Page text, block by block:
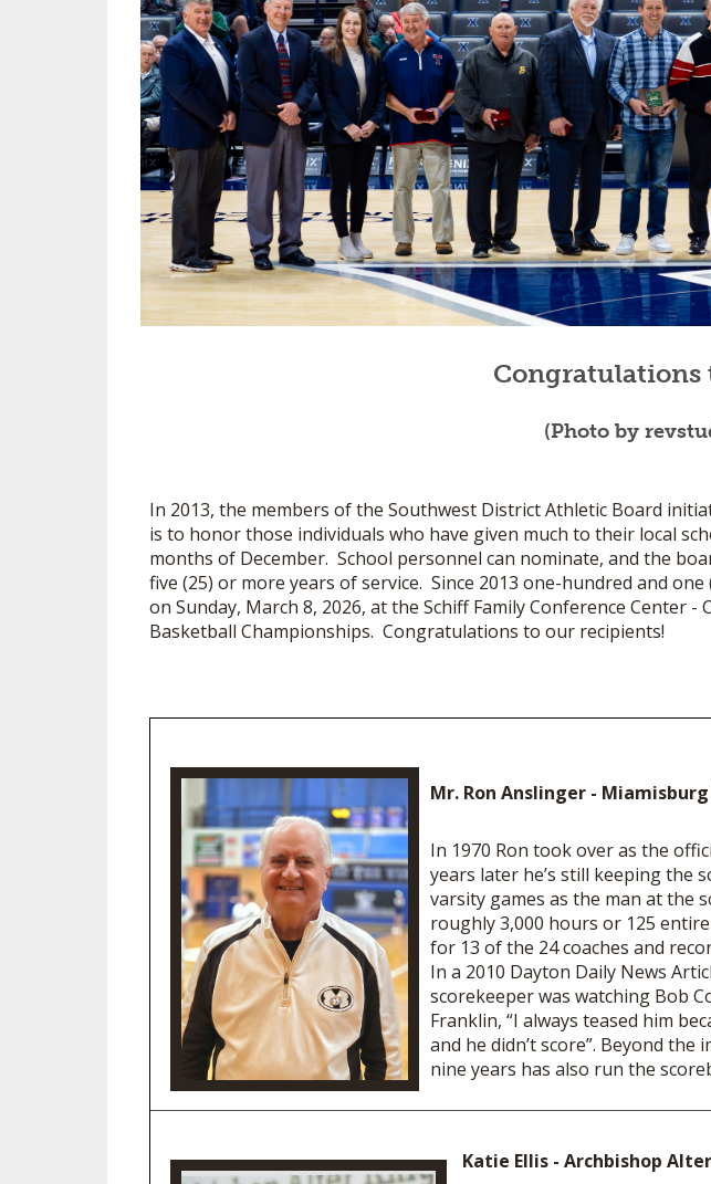
DAILY TOURNAMENT
Congratulations
(Photo by
In 2013, the members of the Southwest District Athletic Board
is to honor those individuals who have given much to their local
months of December. School personnel can nominate, and the
five (25) or more years of service. Since 2013 one-hundred and
on Sunday, March 8, 2026, at the Schiff Family Conference Center
Basketball Championships. Congratulations to our recipients!
Mr. Ron Anslinger -
In 1970 Ron took over as the
years later he’s still keeping the
varsity games as the man at the
roughly 3,000 hours or 125
for 13 of the 24 coaches and
In a 2010 Dayton Daily News
scorekeeper was watching Bob
Franklin, “I always teased him
and he didn’t score”. Beyond
nine years has also run
Katie Ellis - Archbishop